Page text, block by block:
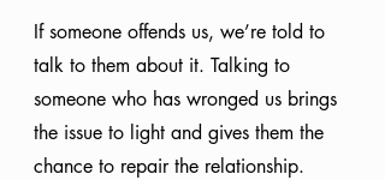
If someone offends us, we’re told to
talk to them about it. Talking to
someone who has wronged us brings
the issue to light and gives them the
chance to repair the relationship.